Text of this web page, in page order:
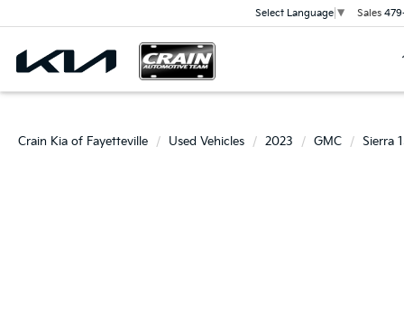
Select Language ▼ Sales
Crain Kia of Fayetteville Used Vehicles 2023 GMC Sierra